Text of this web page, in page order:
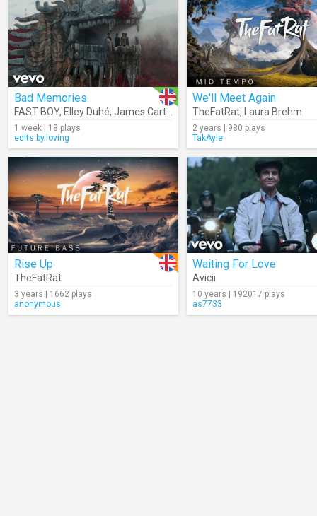
Bad Memories
FAST BOY, Elley Duhé, James Carter Meduza
1 week | 18 plays
edits.by.loving
We'll Meet Again
TheFatRat, Laura Brehm
2 years | 980 plays
TakAyle
Rise Up
TheFatRat
3 years | 1662 plays
anonymous
Waiting For Love
Avicii
10 years | 192017 plays
as7733